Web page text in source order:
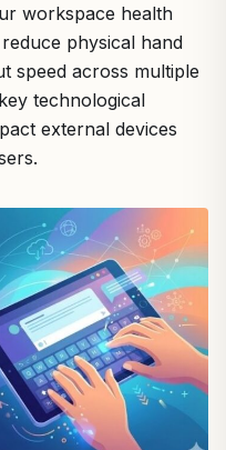
workspace health
physical hand
speed across multiple
technological
external devices